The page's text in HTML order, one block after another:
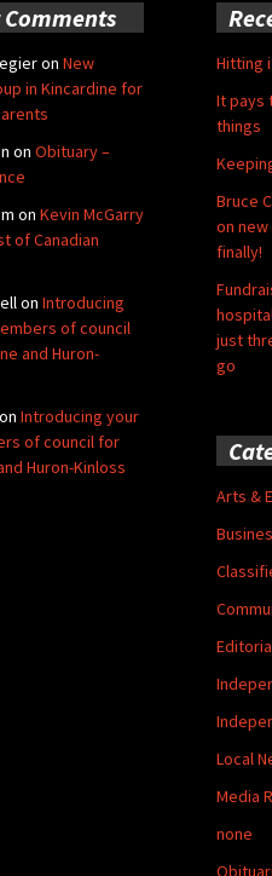
on New
in Kincardine for
on Obituary –
on Kevin McGarry
of Canadian
on Introducing
of council
and Huron-
on Introducing your
of council for
Huron-Kinloss
Hitting
It pays
things
Bruce
on new
finally!
just
go
Arts &
Local
Media
none